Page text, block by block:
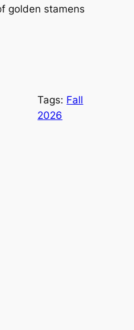
golden stamens
Tags: Fall
2026